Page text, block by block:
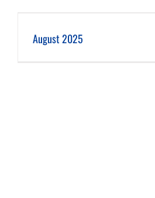
August 2025